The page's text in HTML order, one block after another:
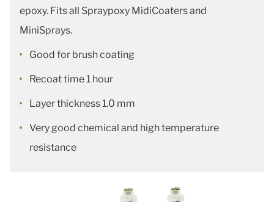
epoxy. Fits all Spraypoxy MidiCoaters and
MiniSprays.
Good for brush coating
Recoat time 1 hour
Layer thickness 1.0 mm
Very good chemical and high temperature
resistance